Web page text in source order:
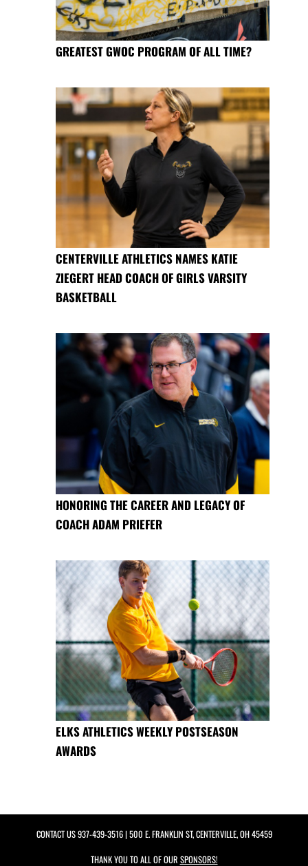
GREATEST GWOC PROGRAM OF ALL TIME?
CENTERVILLE ATHLETICS NAMES KATIE
ZIEGERT HEAD COACH OF GIRLS VARSITY
BASKETBALL
HONORING THE CAREER AND LEGACY OF
COACH ADAM PRIEFER
ELKS ATHLETICS WEEKLY POSTSEASON
AWARDS
CONTACT US937-439-3516| 500 E. FRANKLIN ST, CENTERVILLE, OH 45459
THANK YOU TO ALL OF OUR SPONSORS!